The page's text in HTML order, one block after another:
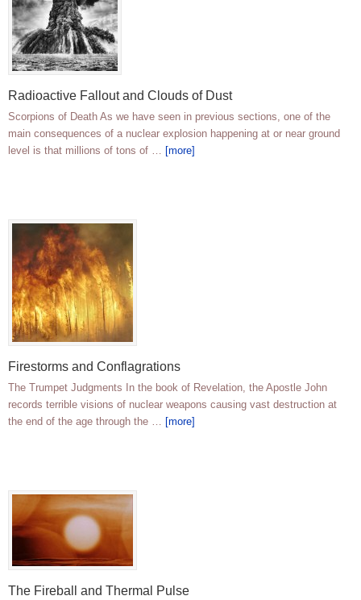
Radioactive Fallout and Clouds of Dust
Scorpions of Death As we have seen in previous sections, one of the
main consequences of a nuclear explosion happening at or near ground
level is that millions of tons of … [more]
Firestorms and Conflagrations
The Trumpet Judgments In the book of Revelation, the Apostle John
records terrible visions of nuclear weapons causing vast destruction at
the end of the age through the … [more]
The Fireball and Thermal Pulse